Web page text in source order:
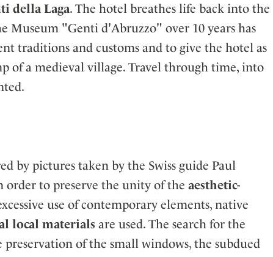
della Laga. The hotel breathes life back into the
Museum "Genti d'Abruzzo" over 10 years has
traditions and customs and to give the hotel as
of a medieval village. Travel through time, into
by pictures taken by the Swiss guide Paul
order to preserve the unity of the aesthetic-
use of contemporary elements, native
local materials are used. The search for the
preservation of the small windows, the subdued